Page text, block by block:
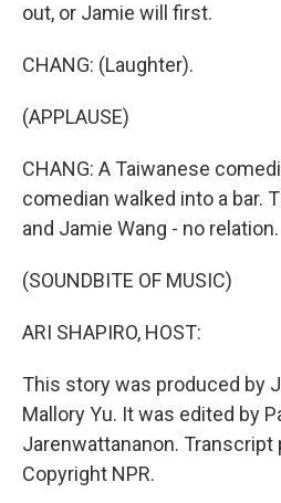
out, or Jamie will first.
CHANG: (Laughter).
(APPLAUSE)
CHANG: A Taiwanese
comedian walked into a bar.
and Jamie Wang - no relation.
(SOUNDBITE OF MUSIC)
ARI SHAPIRO, HOST:
This story was produced by
Mallory Yu. It was edited by
Jarenwattananon. Transcript
Copyright NPR.